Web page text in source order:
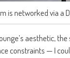
is networked via a
aesthetic,
constraints — I